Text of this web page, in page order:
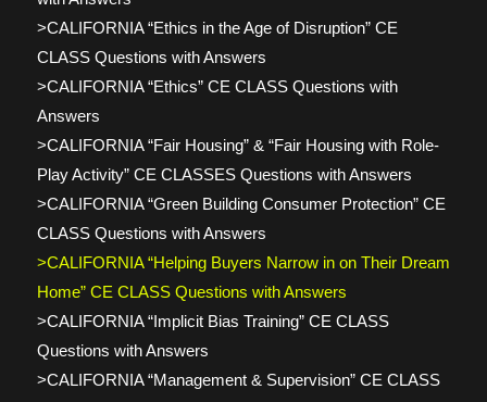
>CALIFORNIA “Ethics in the Age of Disruption” CE
CLASS Questions with Answers
>CALIFORNIA “Ethics” CE CLASS Questions with
Answers
>CALIFORNIA “Fair Housing” & “Fair Housing with Role-
Play Activity” CE CLASSES Questions with Answers
>CALIFORNIA “Green Building Consumer Protection” CE
CLASS Questions with Answers
>CALIFORNIA “Helping Buyers Narrow in on Their Dream
Home” CE CLASS Questions with Answers
>CALIFORNIA “Implicit Bias Training” CE CLASS
Questions with Answers
>CALIFORNIA “Management & Supervision” CE CLASS